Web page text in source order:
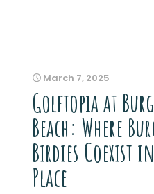
March 7, 2025
Golftopia at
Beach: Where
Birdies Coexist
Place